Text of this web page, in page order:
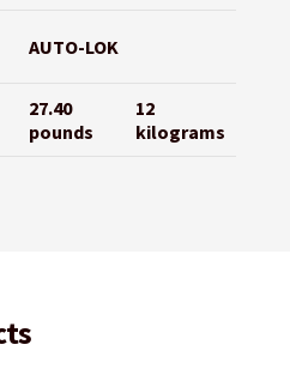
AUTO-LOK
27.40
pounds
12
kilograms